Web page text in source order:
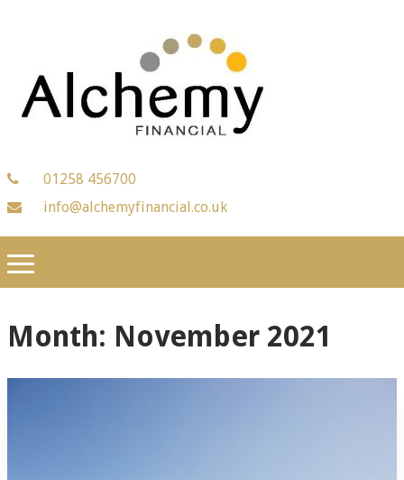
01258 456700
info@alchemyfinancial.co.uk
Month: November 2021